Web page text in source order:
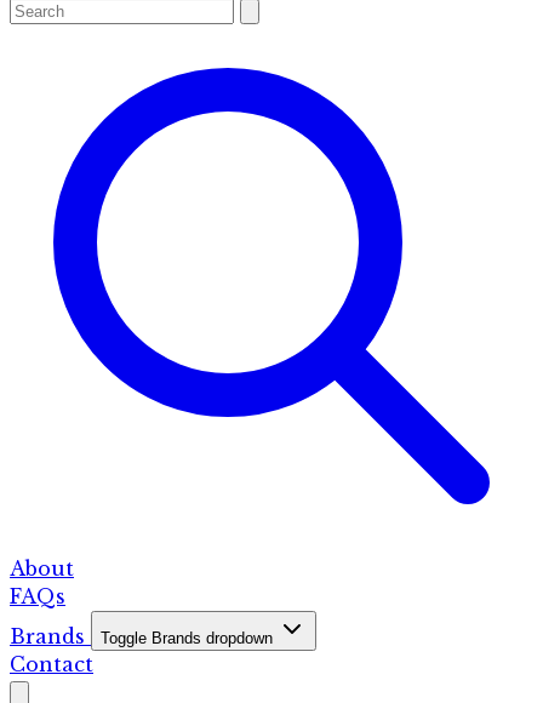
About
FAQs
Brands
Toggle Brands dropdown
Contact